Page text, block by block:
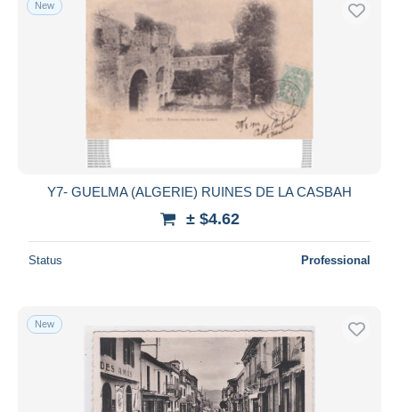
Free shipping
Payment methods
PayPal
Bank transfer
MasterCard
Bancontact
iDeal
New
Y7- GUELMA (ALGERIE) RUINES DE LA CASBAH
± $4.62
Status Professional
New